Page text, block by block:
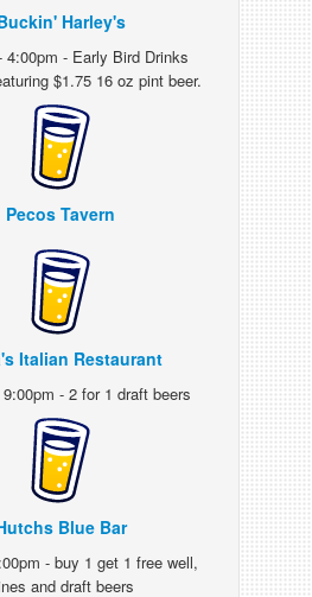
Harley's
4:00pm - Early Bird Drinks
$1.75 16 oz pint beer.
Pecos Tavern
Italian Restaurant
- 2 for 1 draft beers
Blue Bar
- buy 1 get 1 free well,
and draft beers